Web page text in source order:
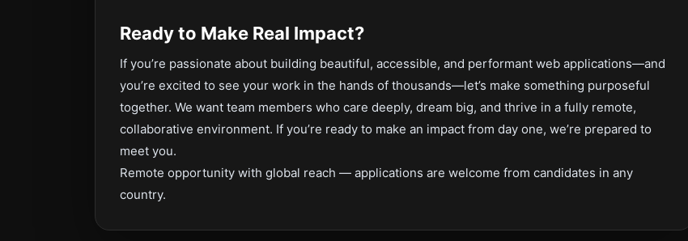
Ready to Make Real Impact?
If you’re passionate about building beautiful, accessible, and performant web applications—and
you’re excited to see your work in the hands of thousands—let’s make something purposeful
together. We want team members who care deeply, dream big, and thrive in a fully remote,
collaborative environment. If you’re ready to make an impact from day one, we’re prepared to
meet you.
Remote opportunity with global reach — applications are welcome from candidates in any
country.